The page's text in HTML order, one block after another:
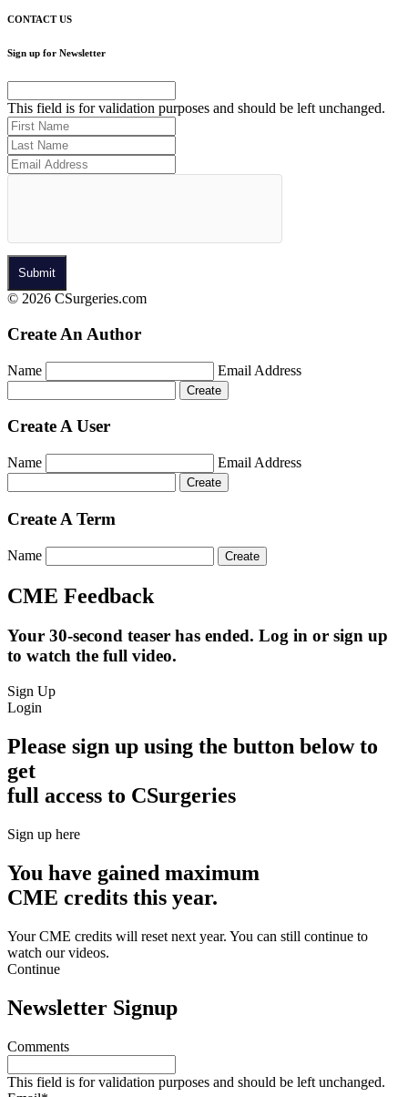
CONTACT US
Sign up for Newsletter
This field is for validation purposes and should be left unchanged.
© 2026 CSurgeries.com
Create An Author
Name Email Address
Create A User
Name Email Address
Create A Term
Name
CME Feedback
Your 30-second teaser has ended. Log in or sign up
to watch the full video.
Sign Up
Login
Please sign up using the button below to
get
full access to CSurgeries
Sign up here
You have gained maximum
CME credits this year.
Your CME credits will reset next year. You can still continue to
watch our videos.​
Continue
Newsletter Signup
Comments
This field is for validation purposes and should be left unchanged.